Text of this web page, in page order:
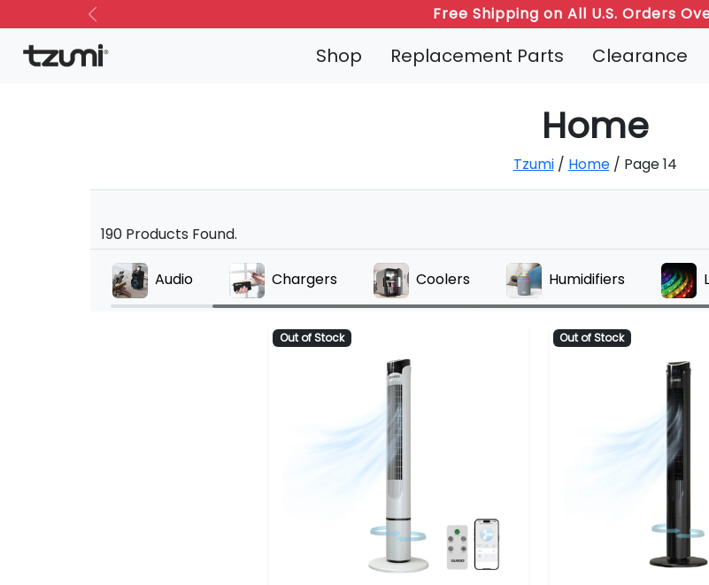
Free Shipping on All U.S. Orders
Refer a Friend: Both Get 20%
Previous
Shop Replacement Parts Clearance
Home
Tzumi/ Home/ Page 14
190 Products Found.
Audio Chargers Coolers Humidifiers
Out of Stock Out of Stock